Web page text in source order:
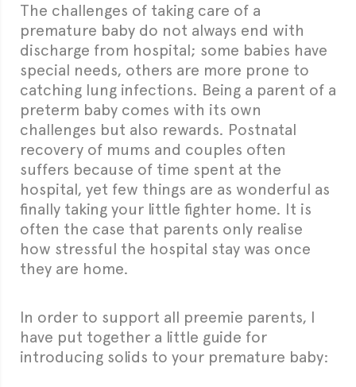
The challenges of taking care of a
premature baby do not always end with
discharge from hospital; some babies have
special needs, others are more prone to
catching lung infections. Being a parent of a
preterm baby comes with its own
challenges but also rewards. Postnatal
recovery of mums and couples often
suffers because of time spent at the
hospital, yet few things are as wonderful as
finally taking your little fighter home. It is
often the case that parents only realise
how stressful the hospital stay was once
they are home.
In order to support all preemie parents, I
have put together a little guide for
introducing solids to your premature baby: